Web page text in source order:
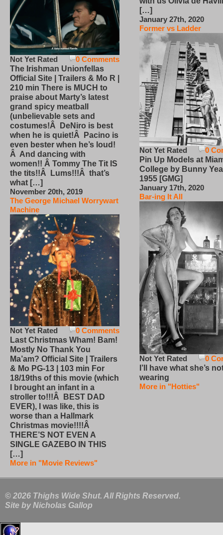
0 Comments
Not Yet Rated
The Irishman Unionfellas
Official Site | Trailers & Mo R |
210 min There is MUCH to
praise about Marty’s latest
grand spicy meatball
(unbelievable sets and
costumes!Â DeNiro is best
when he is quiet!Â Pacino is
even bester when he’s loud!
Â And dancing with
women!! Â Tommy The Tit IS
the tits!!Â Lums!!!Â that’s
what […]
November 20th, 2019
The George Michael Worrywart
Machine
0 Comments
Not Yet Rated
Last Christmas Wham! Bam!
Mostly No Thank You
Ma’am? Official Site | Trailers
& Mo PG-13 | 103 min For
18/19ths of this movie (which
I brought an infant in a
stroller to!!!Â BEST DAD
EVER), I was like, this is
worse than a Hallmark
Christmas movie!!!!Â
THERE’S NOT EVEN A
SINGLE GAZEBO IN THIS
[…]
More in "Movie Reviews"
[…]
January 27th, 2020
Former vs Ladder
0
Not Yet Rated
Pin Up Models at
College by Bunny
1955 [GMG]
January 17th, 2020
Bar-ing It All
0
Not Yet Rated
I’ll have what she’s
wearing
More in "Hotties"
© 2026 Thighs Wide Shut. All Rights Reserved.
Site by Nicholas Gallop